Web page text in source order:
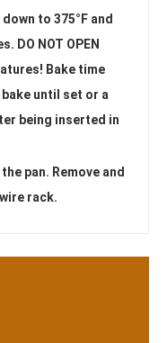
to 375°F and
DO NOT OPEN
Bake time
until set or a
being inserted in
pan. Remove and
rack.